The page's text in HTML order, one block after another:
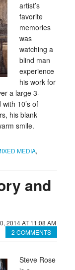
artist’s
favorite
memories
was
watching a
blind man
experience
his work for
a large 3-
10’s of
his blank
smile.
MEDIA,
and
2014 AT 11:08 AM
2 COMMENTS
Steve Rose